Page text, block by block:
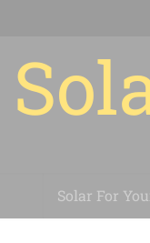
Solar For